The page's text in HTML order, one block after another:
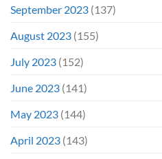
September 2023 (137)
August 2023 (155)
July 2023 (152)
June 2023 (141)
May 2023 (144)
April 2023 (143)